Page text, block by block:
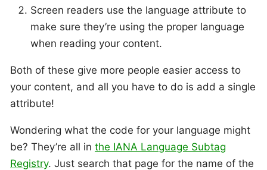
Screen readers use the language attribute to
make sure they’re using the proper language
when reading your content.
Both of these give more people easier access to
your content, and all you have to do is add a single
attribute!
Wondering what the code for your language might
be? They’re all in the IANA Language Subtag
Registry. Just search that page for the name of the